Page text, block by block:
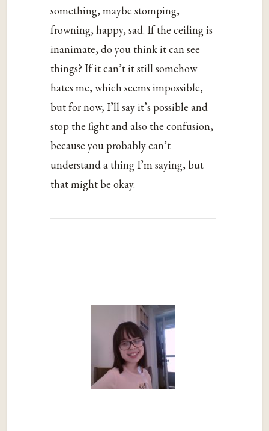
something, maybe stomping,
frowning, happy, sad. If the ceiling is
inanimate, do you think it can see
things? If it can’t it still somehow
hates me, which seems impossible,
but for now, I’ll say it’s possible and
stop the fight and also the confusion,
because you probably can’t
understand a thing I’m saying, but
that might be okay.